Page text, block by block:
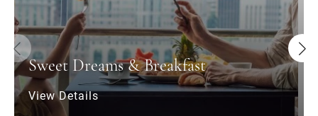
Sweet Dreams & Breakfast
View Details